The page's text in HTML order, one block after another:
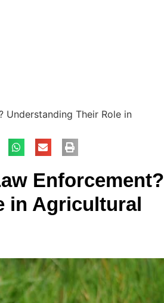
Understanding Their Role in
Enforcement?
in Agricultural